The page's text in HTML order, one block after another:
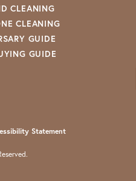
CLEANING
CLEANING
GUIDE
GUIDE
Statement